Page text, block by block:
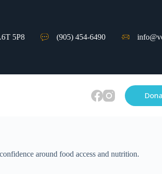
5P8 (905) 454-6490
around food access and nutrition.